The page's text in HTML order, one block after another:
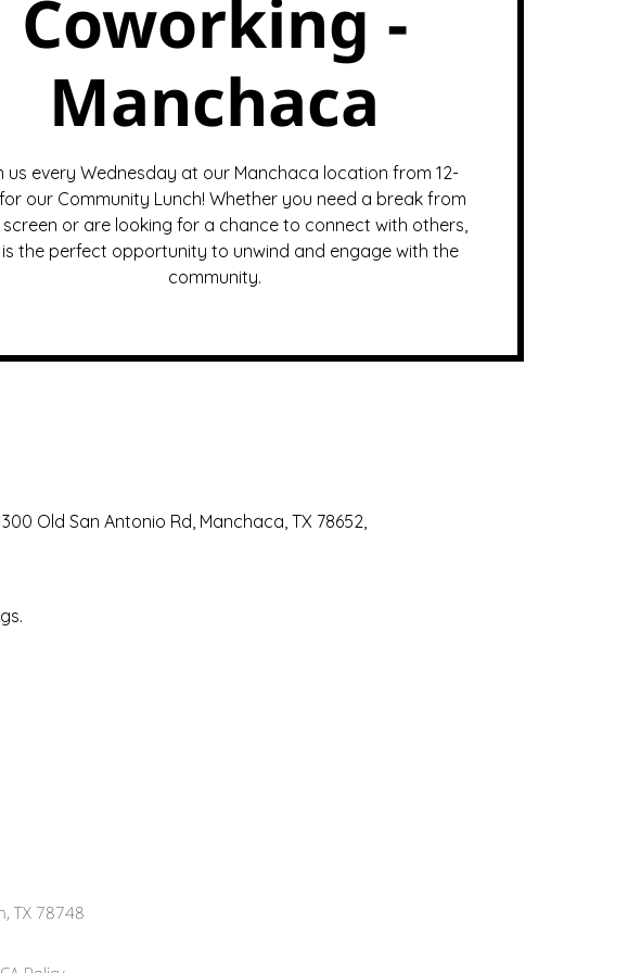
Coworking -
Manchaca
us every Wednesday at our Manchaca location from 12-
our Community Lunch! Whether you need a break from
or are looking for a chance to connect with others,
the perfect opportunity to unwind and engage with the
community.
Old San Antonio Rd, Manchaca, TX 78652,
TX 78748